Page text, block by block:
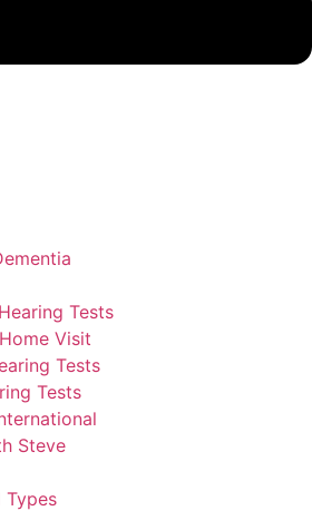
Tests
Visit
Tests
Tests
Steve
Types